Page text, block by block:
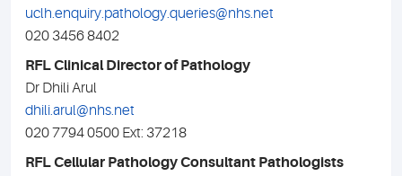
uclh.enquiry.pathology.queries@nhs.net
020 3456 8402
RFL Clinical Director of Pathology
Dr Dhili Arul
dhili.arul@nhs.net
020 7794 0500 Ext: 37218
RFL Cellular Pathology Consultant Pathologists